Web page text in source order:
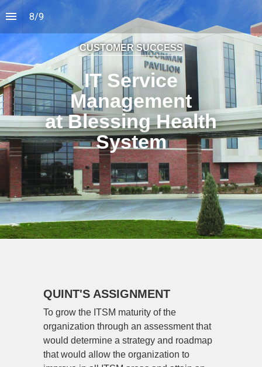
8/9
CUSTOMER SUCCESS
IT Service
Management
at Blessing Health
System
QUINT'S ASSIGNMENT
To grow the ITSM maturity of the
organization through an assessment that
would determine a strategy and roadmap
that would allow the organization to